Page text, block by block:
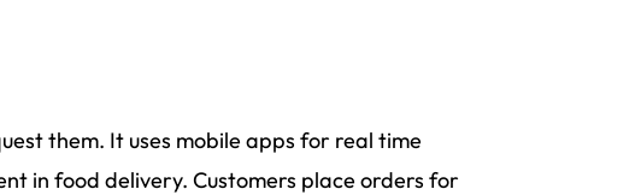
them. It uses mobile apps for real time
in food delivery. Customers place orders for